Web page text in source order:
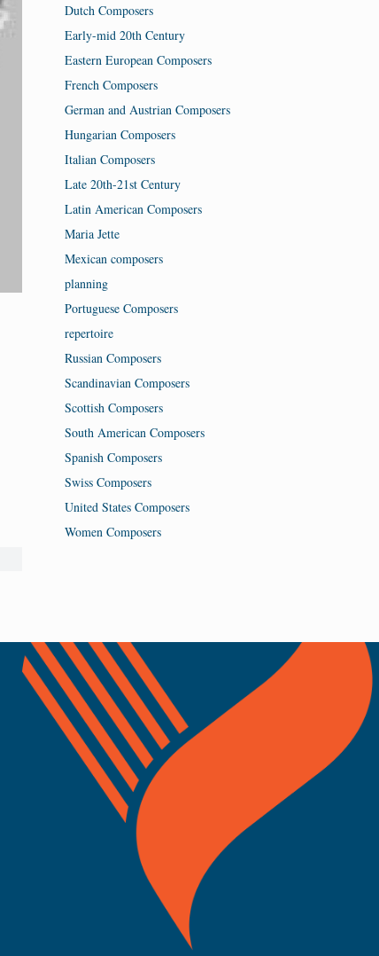
Dutch Composers
Early-mid 20th Century
Eastern European Composers
French Composers
German and Austrian Composers
Hungarian Composers
Italian Composers
Late 20th-21st Century
Latin American Composers
Maria Jette
Mexican composers
planning
Portuguese Composers
repertoire
Russian Composers
Scandinavian Composers
Scottish Composers
South American Composers
Spanish Composers
Swiss Composers
United States Composers
Women Composers